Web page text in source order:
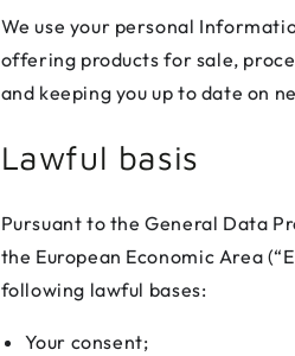
We use your personal
offering products for sale,
and keeping you up to date on
Lawful basis
Pursuant to the General Data
the European Economic Area
following lawful bases:
Your consent;